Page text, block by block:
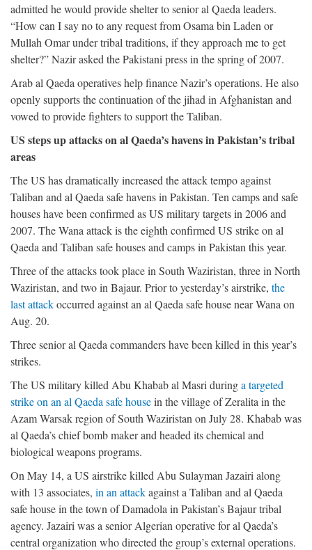
admitted he would provide shelter to senior al Qaeda leaders.
“How can I say no to any request from Osama bin Laden or
Mullah Omar under tribal traditions, if they approach me to get
shelter?” Nazir asked the Pakistani press in the spring of 2007.
Arab al Qaeda operatives help finance Nazir’s operations. He also
openly supports the continuation of the jihad in Afghanistan and
vowed to provide fighters to support the Taliban.
US steps up attacks on al Qaeda’s havens in Pakistan’s tribal
areas
The US has dramatically increased the attack tempo against
Taliban and al Qaeda safe havens in Pakistan. Ten camps and safe
houses have been confirmed as US military targets in 2006 and
2007. The Wana attack is the eighth confirmed US strike on al
Qaeda and Taliban safe houses and camps in Pakistan this year.
Three of the attacks took place in South Waziristan, three in North
Waziristan, and two in Bajaur. Prior to yesterday’s airstrike, the
last attackoccurred against an al Qaeda safe house near Wana on
Aug. 20.
Three senior al Qaeda commanders have been killed in this year’s
strikes.
The US military killed Abu Khabab al Masri duringa targeted
strike on an al Qaeda safe housein the village of Zeralita in the
Azam Warsak region of South Waziristan on July 28. Khabab was
al Qaeda’s chief bomb maker and headed its chemical and
biological weapons programs.
On May 14, a US airstrike killed Abu Sulayman Jazairi along
with 13 associates, in an attackagainst a Taliban and al Qaeda
safe house in the town of Damadola in Pakistan’s Bajaur tribal
agency. Jazairi was a senior Algerian operative for al Qaeda’s
central organization who directed the group’s external operations.